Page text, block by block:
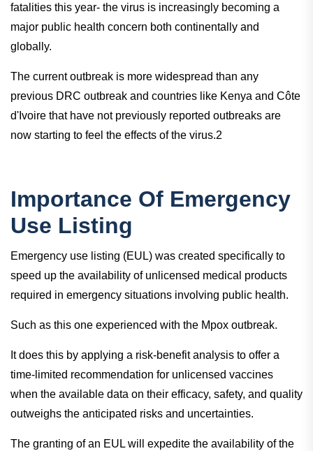
fatalities this year- the virus is increasingly becoming a
major public health concern both continentally and
globally.
The current outbreak is more widespread than any
previous DRC outbreak and countries like Kenya and Côte
d'Ivoire that have not previously reported outbreaks are
now starting to feel the effects of the virus.2
Importance Of Emergency
Use Listing
Emergency use listing (EUL) was created specifically to
speed up the availability of unlicensed medical products
required in emergency situations involving public health.
Such as this one experienced with the Mpox outbreak.
It does this by applying a risk-benefit analysis to offer a
time-limited recommendation for unlicensed vaccines
when the available data on their efficacy, safety, and quality
outweighs the anticipated risks and uncertainties.
The granting of an EUL will expedite the availability of the